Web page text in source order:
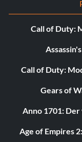
Headshot – Kill 50
Hoodlum –
Massacre – Obtain
Matador (Tier 1) –
Call of Duty:
Call of Duty:
Gears of
Anno 1701:
Age of Empires